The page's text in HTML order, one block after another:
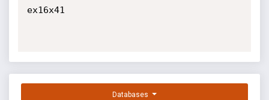
ex16x41
Databases